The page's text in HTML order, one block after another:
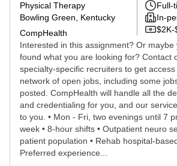
Physical Therapy
Bowling Green, Kentucky
CompHealth
Full-
In-
$2K-
Interested in this assignment? Or maybe
found what you are looking for? Contact
specialty-specific recruiters to get
network of open jobs, including some
posted. CompHealth will handle all the
and credentialing for you, and our
to you. • Mon - Fri, two evenings until 7
week • 8-hour shifts • Outpatient neuro
patient population • Rehab hospital-
Preferred experience...